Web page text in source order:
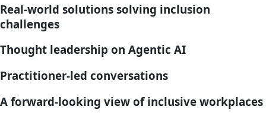
Real-world solutions solving inclusion
challenges
Thought leadership on Agentic AI
Practitioner-led conversations
A forward-looking view of inclusive workplaces